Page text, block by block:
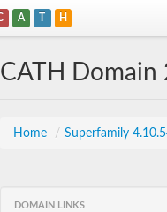
A T H
CATH Domain
Home / Superfamily
DOMAIN LINKS